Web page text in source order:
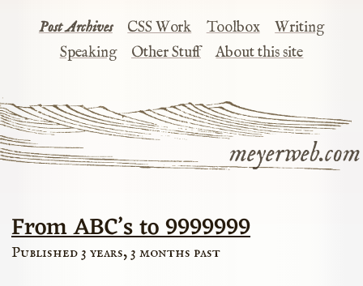
meyerweb.com
Post Archives CSS Work Toolbox
Writing
Speaking
Other Stuff About this site
From ABC’s to 9999999
Published 3 years, 3 months past